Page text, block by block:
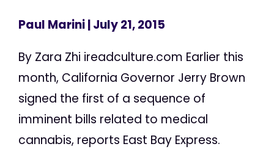
Paul Marini| July 21, 2015
By Zara Zhi ireadculture.com Earlier this
month, California Governor Jerry Brown
signed the first of a sequence of
imminent bills related to medical
cannabis, reports East Bay Express.